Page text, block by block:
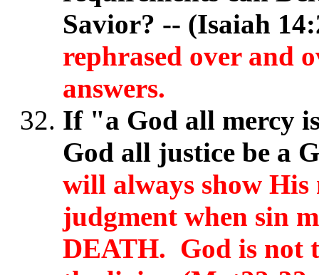
Savior? -- (Isaiah
rephrased over and
answers.
If "a God all mercy
God all justice be a
will always show
judgment when sin
DEATH. God is not